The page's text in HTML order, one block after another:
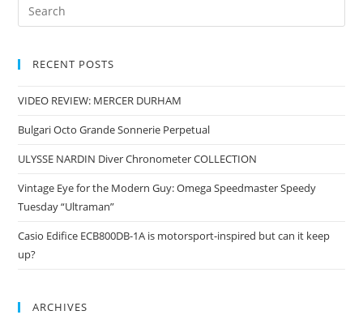
RECENT POSTS
VIDEO REVIEW: MERCER DURHAM
Bulgari Octo Grande Sonnerie Perpetual
ULYSSE NARDIN Diver Chronometer COLLECTION
Vintage Eye for the Modern Guy: Omega Speedmaster Speedy
Tuesday “Ultraman”
Casio Edifice ECB800DB-1A is motorsport-inspired but can it keep
up?
ARCHIVES